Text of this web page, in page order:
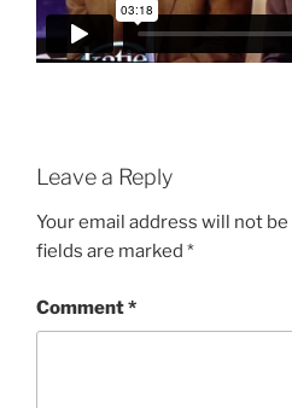
Leave a Reply
Your email address will not
fields are marked *
Comment*